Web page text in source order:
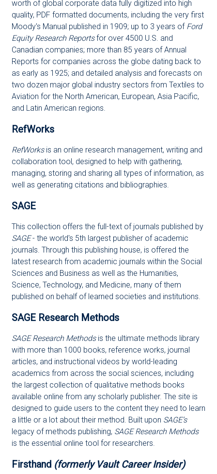
worth of global corporate data fully digitized into high
quality, PDF formatted documents, including the very first
Moody's Manual published in 1909; up to 3 years of Ford
Equity Research Reportsfor over 4500 U.S. and
Canadian companies; more than 85 years of Annual
Reports for companies across the globe dating back to
as early as 1925; and detailed analysis and forecasts on
two dozen major global industry sectors from Textiles to
Aviation for the North American, European, Asia Pacific,
and Latin American regions.
RefWorks
RefWorksis an online research management, writing and
collaboration tool, designed to help with gathering,
managing, storing and sharing all types of information, as
well as generating citations and bibliographies.
SAGE
This collection offers the full-text of journals published by
SAGE- the world's 5th largest publisher of academic
journals. Through this publishing house, is offered the
latest research from academic journals within the Social
Sciences and Business as well as the Humanities,
Science, Technology, and Medicine, many of them
published on behalf of learned societies and institutions.
SAGE Research Methods
SAGE Research Methodsis the ultimate methods library
with more than 1000 books, reference works, journal
articles, and instructional videos by world-leading
academics from across the social sciences, including
the largest collection of qualitative methods books
available online from any scholarly publisher. The site is
designed to guide users to the content they need to learn
a little or a lot about their method. Built upon SAGE’s
legacy of methods publishing, SAGE Research Methods
is the essential online tool for researchers.
Firsthand (formerly Vault Career Insider)